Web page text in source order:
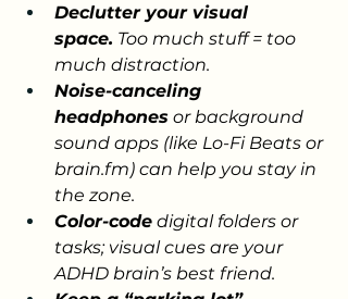
Declutter your visual
space. Too much stuff = too
much distraction.
Noise-canceling
headphones or background
sound apps (like Lo-Fi Beats or
brain.fm) can help you stay in
the zone.
Color-code digital folders or
tasks; visual cues are your
ADHD brain’s best friend.